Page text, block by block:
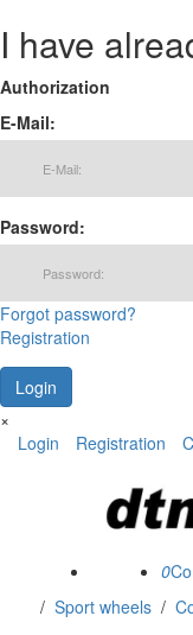
I have
Authorization
E-Mail:
Password:
Forgot password?
Registration
×
Login
Registration
0
/ Sport wheels /